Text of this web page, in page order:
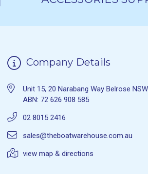
Company Details
Unit 15, 20 Narabang Way Belrose
ABN: 72 626 908 585
02 8015 2416
sales@theboatwarehouse.com.au
view map & directions